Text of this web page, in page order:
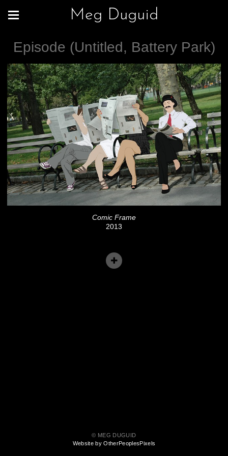
Meg Duguid
Episode (Untitled, Battery Park)
Comic Frame
2013
© MEG DUGUID
Website by OtherPeoplesPixels